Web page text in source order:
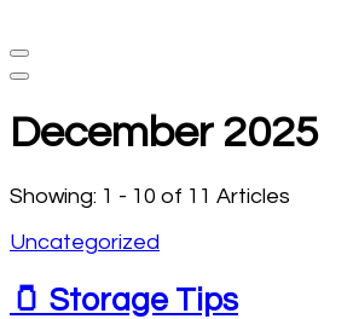
December 2025
Showing: 1 - 10 of 11 Articles
Uncategorized
🫙 Storage Tips